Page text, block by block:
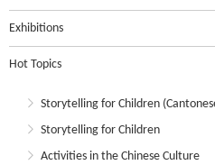
Exhibitions
Hot Topics
Storytelling for Children
Storytelling for Children
Activities in the Chinese Culture